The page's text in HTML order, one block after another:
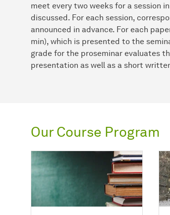
meet every two weeks for a session
discussed. For each session,
announced in advance. For each
min), which is presented to the
grade for the proseminar evaluates
presentation as well as a short
Our Course Program